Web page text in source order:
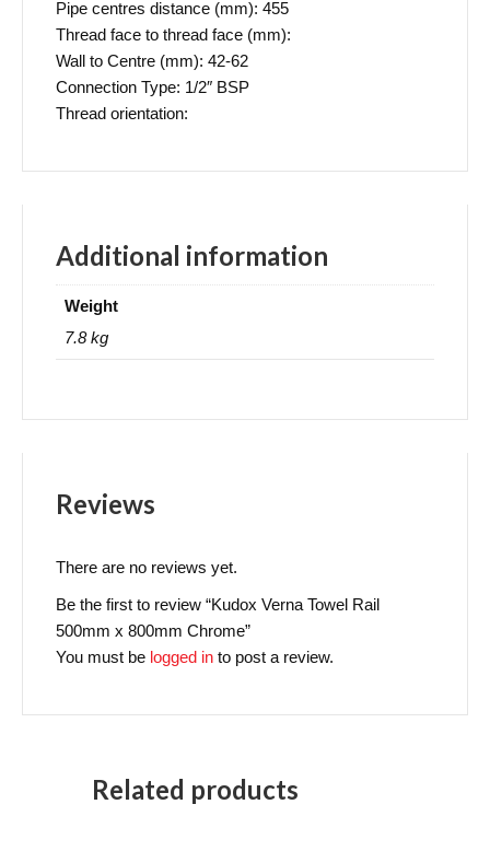
Pipe centres distance (mm): 455
Thread face to thread face (mm):
Wall to Centre (mm): 42-62
Connection Type: 1/2″ BSP
Thread orientation:
Additional information
Weight
7.8 kg
Reviews
There are no reviews yet.
Be the first to review “Kudox Verna Towel Rail
500mm x 800mm Chrome”
You must be logged in to post a review.
Related products